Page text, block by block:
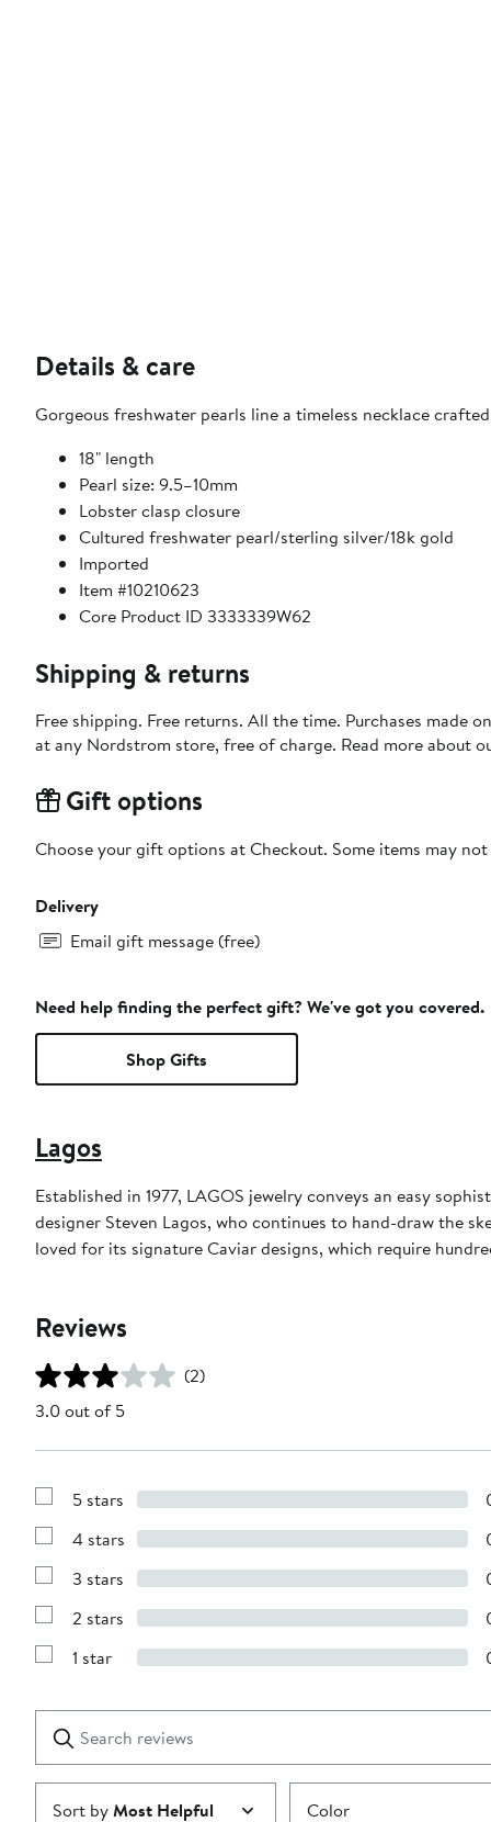
Details & care
Gorgeous freshwater pearls line a timeless necklace
18" length
Pearl size: 9.5–10mm
Lobster clasp closure
Cultured freshwater pearl/sterling silver/18k gold
Imported
Item #10210623
Core Product ID 3333339W62
Shipping & returns
Free shipping. Free returns. All the time. Purchases made
at any Nordstrom store, free of charge. Read more about
Gift options
Choose your gift options at Checkout. Some items may
Delivery
Email gift message (free)
Need help finding the perfect gift? We've got you covered.
Shop Gifts
Lagos
Established in 1977, LAGOS jewelry conveys an easy
designer Steven Lagos, who continues to hand-draw the
loved for its signature Caviar designs, which require
Reviews
(2)
3.0 out of 5
Show
with
stars
5 stars
Show
with
stars
4 stars
Show
with
stars
3 stars
Show
with
2 stars
Show
1
star
1 star
reviews
Submit
Sort byMost Helpful Color